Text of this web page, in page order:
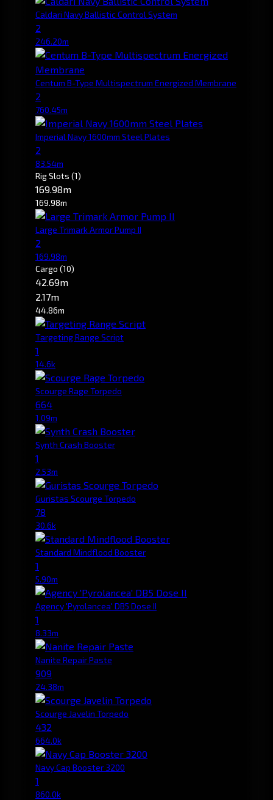
Caldari Navy Ballistic Control System
2
246.20m
Centum B-Type Multispectrum Energized Membrane
2
760.45m
Imperial Navy 1600mm Steel Plates
2
83.54m
Rig Slots (1)
169.98m
169.98m
Large Trimark Armor Pump II
2
169.98m
Cargo (10)
42.69m
2.17m
44.86m
Targeting Range Script
1
14.6k
Scourge Rage Torpedo
664
1.09m
Synth Crash Booster
1
2.53m
Guristas Scourge Torpedo
78
30.6k
Standard Mindflood Booster
1
5.90m
Agency 'Pyrolancea' DB5 Dose II
1
8.33m
Nanite Repair Paste
909
24.38m
Scourge Javelin Torpedo
432
664.0k
Navy Cap Booster 3200
1
860.0k